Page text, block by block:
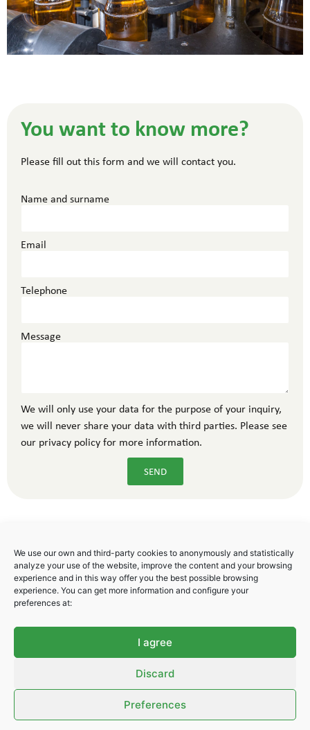
We use our own and third-party cookies to anonymously and statistically
analyze your use of the website, improve the content and your browsing
experience and in this way offer you the best possible browsing
experience. You can get more information and configure your
preferences at:
I agree
Discard
Preferences
You want to know more?
Please fill out this form and we will contact you.
Name and surname
Email
Telephone
Message
We will only use your data for the purpose of your inquiry,
we will never share your data with third parties. Please see
our privacy policy for more information.
SEND
31620 Huarte. Navarra. Spain
Tel. + 34 948 247 778
Fax. +34 948 291 069
info@libsa.net
Privacy Policy–Cookies Policy